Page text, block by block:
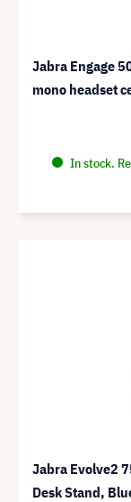
Jabra Engage
mono headset
In stock.
Jabra Evolve2
Desk Stand,